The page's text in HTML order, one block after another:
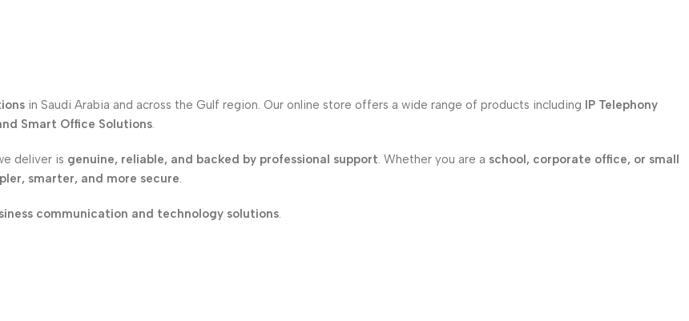
in Saudi Arabia and across the Gulf region. Our online store offers a wide range of products including IP Telephony
Smart Office Solutions.
deliver is genuine, reliable, and backed by professional support. Whether you are a school, corporate office, or small
smarter, and more secure.
communication and technology solutions.